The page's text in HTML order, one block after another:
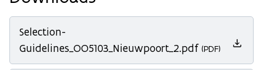
Selection-
Guidelines_OO5103_Nieuwpoort_2.pdf (PDF)